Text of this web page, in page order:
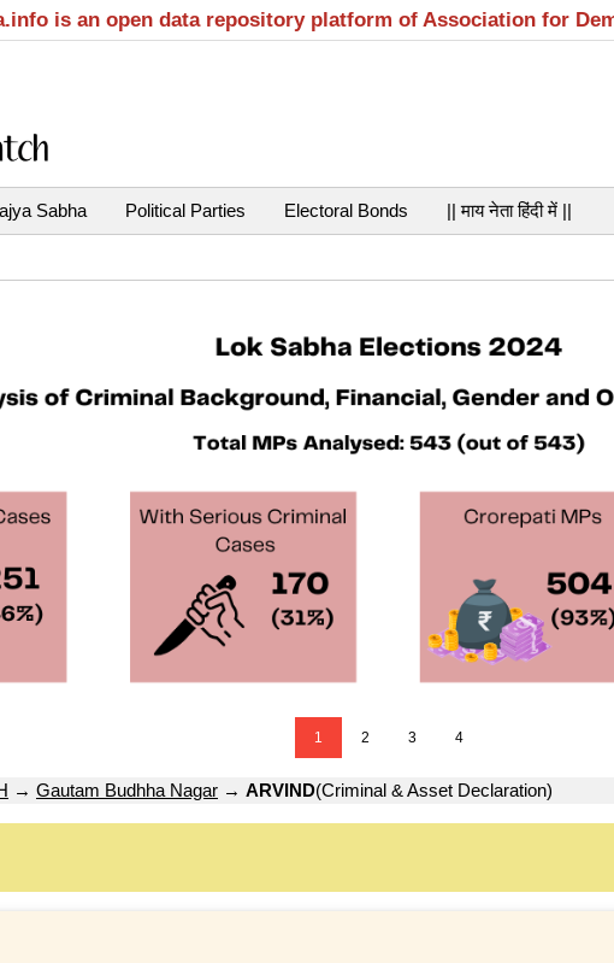
is an open data repository platform of Association for
Sabha Political Parties Electoral Bonds || माय नेता हिंदी में ||
1 2 3 4
→ Gautam Budhha Nagar → ARVIND(Criminal & Asset Declaration)